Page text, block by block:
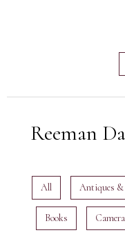
Reeman
All Antiques
Books